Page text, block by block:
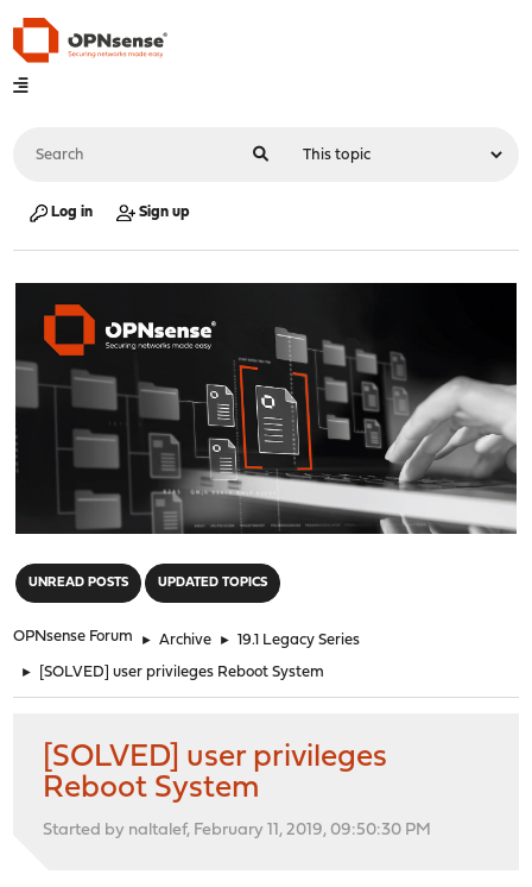
Log in Sign up
UNREAD POSTS UPDATED TOPICS
OPNsense Forum ► Archive ► 19.1 Legacy Series
► [SOLVED] user privileges Reboot System
[SOLVED] user privileges
Reboot System
Started by naltalef, February 11, 2019, 09:50:30 PM